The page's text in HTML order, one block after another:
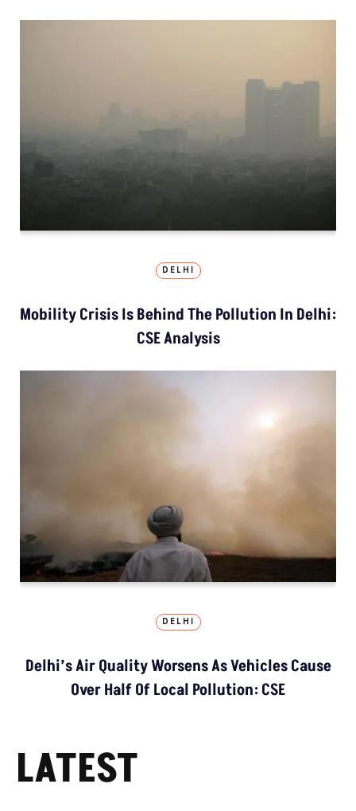
DELHI
Mobility Crisis Is Behind The Pollution In Delhi:
CSE Analysis
DELHI
Delhi’s Air Quality Worsens As Vehicles Cause
Over Half Of Local Pollution: CSE
LATEST